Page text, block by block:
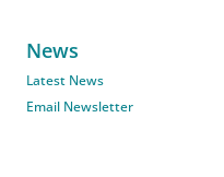
News
Latest News
Email Newsletter